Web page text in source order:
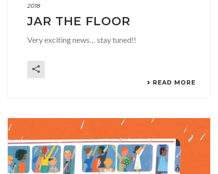
2018
JAR THE FLOOR
Very exciting news… stay tuned!!
READ MORE